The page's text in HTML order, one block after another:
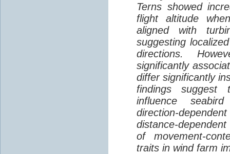
Terns showed
flight altitude
aligned with
suggesting
directions.
significantly
differ significantly
findings
influence
direction-
distance-
of movement-
traits in wind farm